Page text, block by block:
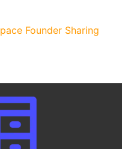
Founder Sharing